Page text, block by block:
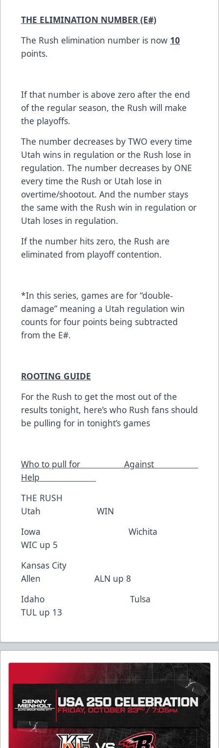
THE ELIMINATION NUMBER (E#)
The Rush elimination number is now 10
points.
If that number is above zero after the end
of the regular season, the Rush will make
the playoffs.
The number decreases by TWO every time
Utah wins in regulation or the Rush lose in
regulation. The number decreases by ONE
every time the Rush or Utah lose in
overtime/shootout. And the number stays
the same with the Rush win in regulation or
Utah loses in regulation.
If the number hits zero, the Rush are
eliminated from playoff contention.
*In this series, games are for “double-
damage” meaning a Utah regulation win
counts for four points being subtracted
from the E#.
ROOTING GUIDE
For the Rush to get the most out of the
results tonight, here’s who Rush fans should
be pulling for in tonight’s games
Who to pull for Against
Help
THE RUSH
Utah WIN
Iowa Wichita
WIC up 5
Kansas City
Allen ALN up 8
Idaho Tulsa
TUL up 13